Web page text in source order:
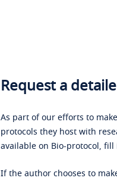
Request a
As part of our efforts to
protocols they host with
available on Bio-protocol,
If the author chooses to